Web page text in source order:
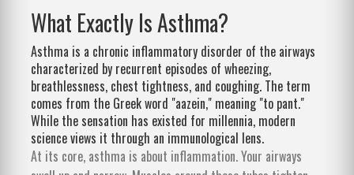
What Exactly Is Asthma?
Asthma is a chronic inflammatory disorder of the airways
characterized by recurrent episodes of wheezing,
breathlessness, chest tightness, and coughing. The term
comes from the Greek word "aazein," meaning "to pant."
While the sensation has existed for millennia, modern
science views it through an immunological lens.
At its core, asthma is about inflammation. Your airways